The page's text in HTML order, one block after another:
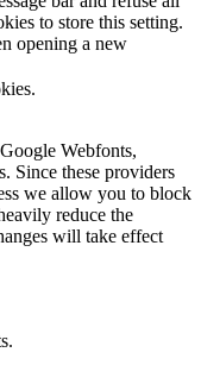
to store this setting.
opening a new
Webfonts,
Since these providers
we allow you to block
reduce the
will take effect